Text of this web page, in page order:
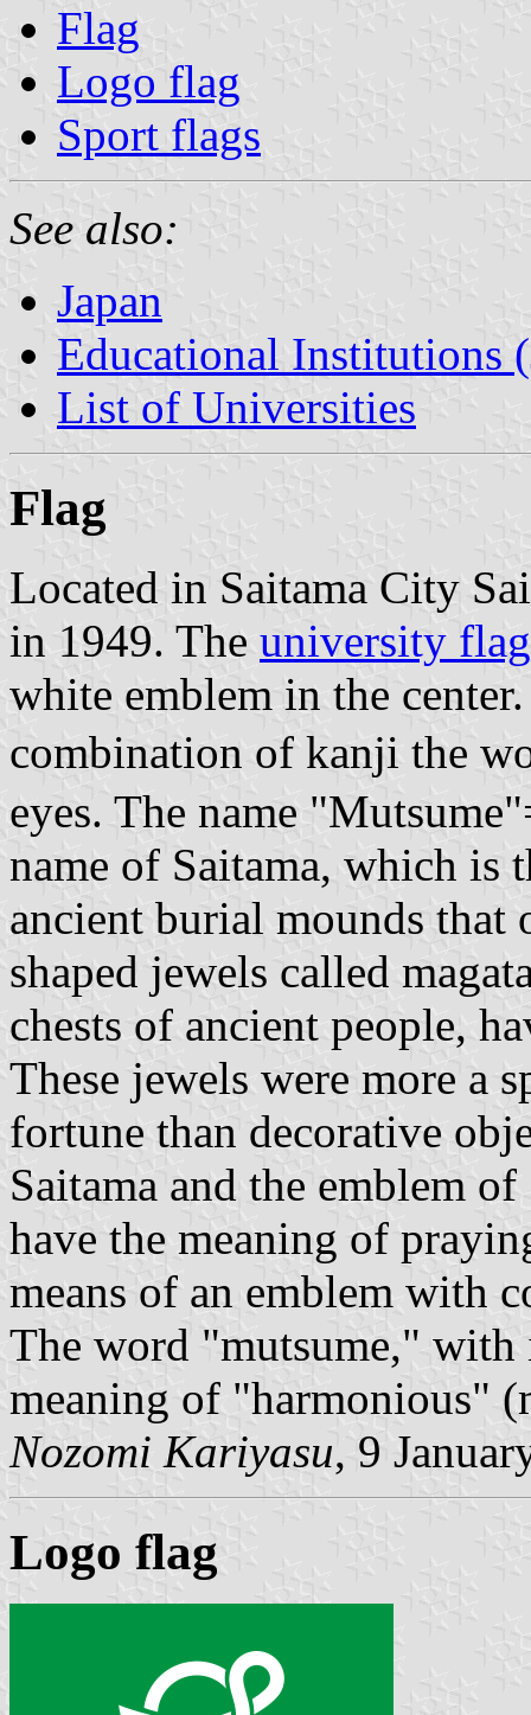
Flag
Logo flag
Sport flags
See also:
Japan
Educational Institutions
List of Universities
Flag
Located in Saitama City
in 1949. The university flag
white emblem in the
combination of kanji the
eyes. The name
name of Saitama, which is
ancient burial mounds that
shaped jewels called
chests of ancient people,
These jewels were more a
fortune than decorative
Saitama and the emblem
have the meaning of
means of an emblem with
The word "mutsume," with
meaning of "harmonious"
Nozomi Kariyasu, 9
Logo flag